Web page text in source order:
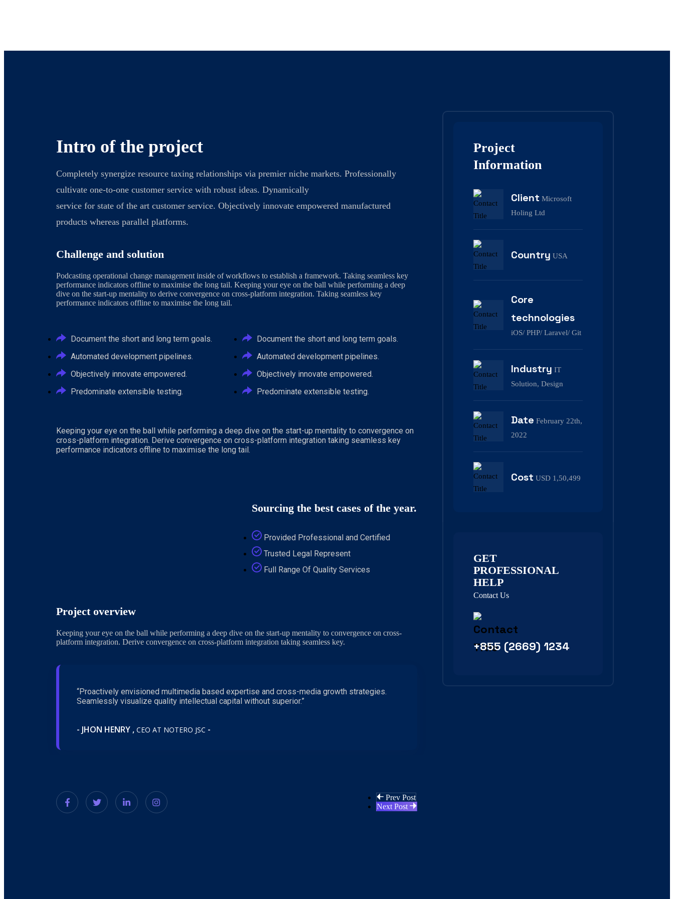
Intro of the project
Completely synergize resource taxing relationships via premier niche markets. Professionally
cultivate one-to-one customer service with robust ideas. Dynamically
service for state of the art customer service. Objectively innovate empowered manufactured
products whereas parallel platforms.
Challenge and solution
Podcasting operational change management inside of workflows to establish a framework. Taking seamless key
performance indicators offline to maximise the long tail. Keeping your eye on the ball while performing a deep
dive on the start-up mentality to derive convergence on cross-platform integration. Taking seamless key
performance indicators offline to maximise the long tail.
Document the short and long term goals.
Automated development pipelines.
Objectively innovate empowered.
Predominate extensible testing.
Document the short and long term goals.
Automated development pipelines.
Objectively innovate empowered.
Predominate extensible testing.
Keeping your eye on the ball while performing a deep dive on the start-up mentality to convergence on
cross-platform integration. Derive convergence on cross-platform integration taking seamless key
performance indicators offline to maximise the long tail.
Sourcing the best cases of the year.
Provided Professional and Certified
Trusted Legal Represent
Full Range Of Quality Services
Project overview
Keeping your eye on the ball while performing a deep dive on the start-up mentality to convergence on cross-
platform integration. Derive convergence on cross-platform integration taking seamless key.
“Proactively envisioned multimedia based expertise and cross-media growth strategies.
Seamlessly visualize quality intellectual capital without superior.”
- JHON HENRY , CEO AT NOTERO JSC -
Project
Information
Client Microsoft
Holing Ltd
Country USA
Core
technologies
iOS/ PHP/ Laravel/ Git
Industry IT
Solution, Design
Date February 22th,
2022
Cost USD 1,50,499
GET
PROFESSIONAL
HELP
Contact Us
+855 (2669) 1234
Prev Post
Next Post